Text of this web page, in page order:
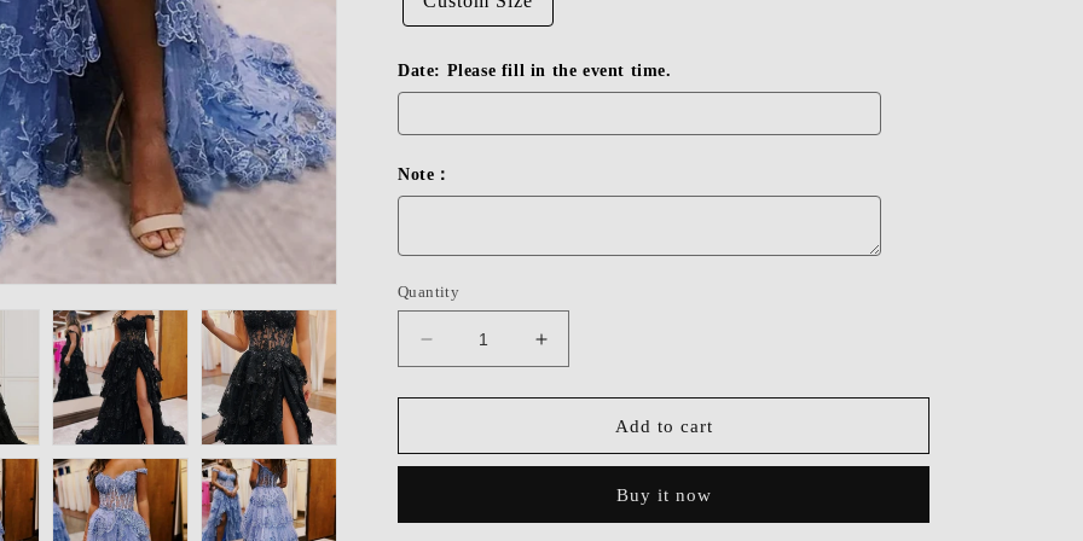
Date: Please fill in the event time.
Note：
Quantity
Decrease
quantity
for
A
the-
Increase
quantity
for
Dressime
A
the-
Add to cart
Buy it now